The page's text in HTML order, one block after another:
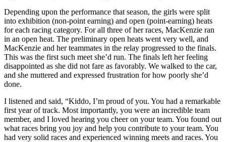
Depending upon the performance that season, the girls were split
into exhibition (non-point earning) and open (point-earning) heats
for each racing category. For all three of her races, MacKenzie ran
in an open heat. The preliminary open heats went very well, and
MacKenzie and her teammates in the relay progressed to the finals.
This was the first such meet she’d run. The finals left her feeling
disappointed as she did not fare as favorably. We walked to the car,
and she muttered and expressed frustration for how poorly she’d
done.
I listened and said, “Kiddo, I’m proud of you. You had a remarkable
first year of track. Most importantly, you were an incredible team
member, and I loved hearing you cheer on your team. You found out
what races bring you joy and help you contribute to your team. You
had very solid races and experienced winning meets and races. You